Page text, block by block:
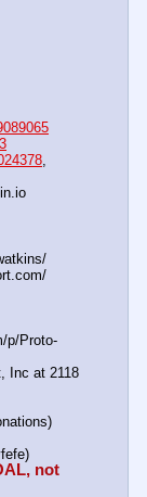
p/Proto-
Inc at 2118
not